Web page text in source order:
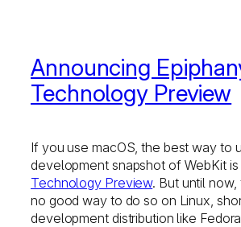
Announcing
Technology Preview
If you use macOS, the best way to
development snapshot of WebKit
Technology Preview. But until now,
no good way to do so on Linux,
development distribution like